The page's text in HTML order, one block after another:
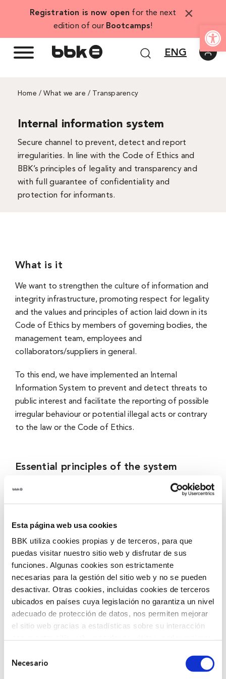
Esta página web usa cookies
BBK utiliza cookies propias y de terceros, para que
puedas visitar nuestro sitio web y disfrutar de sus
funciones. Algunas cookies son estrictamente
necesarias para la gestión del sitio web y no se pueden
desactivar. Otras cookies, incluidas cookies de terceros
ubicados en países cuya legislación no garantiza un nivel
adecuado de protección de datos, nos permiten mejorar
el sitio web gracias a estadísticas sobre su interacción
el uso que haga del sitio web con nuestros partners de
Necesario
Registration is now open for the next
edition of our Bootcamps!
×
ENG
Home /What we are / Transparency
Internal information system
Secure channel to prevent, detect and report
irregularities. In line with the Code of Ethics and
BBK’s principles of legality and transparency and
with full guarantee of confidentiality and
protection for informants.
What is it
We want to strengthen the culture of information and
integrity infrastructure, promoting respect for legality
and the values and principles of action laid down in its
Code of Ethics by members of governing bodies, the
management team, employees and
collaborators/suppliers in general.
To this end, we have implemented an Internal
Information System to prevent and detect threats to
public interest and facilitate the reporting of possible
irregular behaviour or potential illegal acts or contrary
to the law or the Code of Ethics.
Essential principles of the system
Confidentiality of the identity of the informant, of
unusual channels and of the actions that take place
secrecy of communications.
The possibility to make communications
anonymously.
Compliance with the requirements set out in the
personal data protection regulations.
Establishment of guarantees for the protection of
informants, prohibiting reprisals and full access to
support measures.
Guarantee the right of the people affected to be
informed and to be heard at any time.